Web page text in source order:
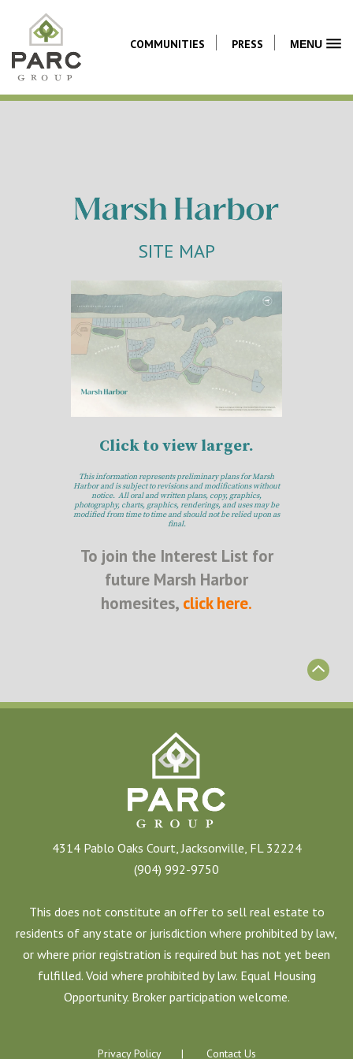
COMMUNITIES PRESS MENU
SITE MAP
Click to view larger.
This information represents preliminary plans for Marsh
Harbor and is subject to revisions and modifications without
notice. All oral and written plans, copy, graphics,
photography, charts, graphics, renderings, and uses may be
modified from time to time and should not be relied upon as
final.
To join the Interest List for
future Marsh Harbor
homesites, click here.
4314 Pablo Oaks Court, Jacksonville, FL 32224
(904) 992-9750
This does not constitute an offer to sell real estate to
residents of any state or jurisdiction where prohibited by law,
or where prior registration is required but has not yet been
fulfilled. Void where prohibited by law. Equal Housing
Opportunity. Broker participation welcome.
Privacy Policy Contact Us